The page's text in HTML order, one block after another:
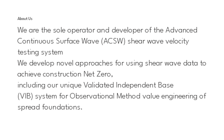
About Us
We are the sole operator and developer of the Advanced
Continuous Surface Wave (ACSW) shear wave velocity
testing system
We develop novel approaches for using shear wave data to
achieve construction Net Zero,
including our unique Validated Independent Base
(VIB) system for Observational Method value engineering of
spread foundations.